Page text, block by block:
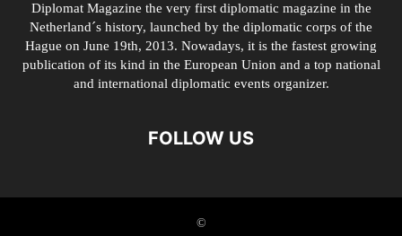
Diplomat Magazine the very first diplomatic magazine in the
Netherland´s history, launched by the diplomatic corps of the
Hague on June 19th, 2013. Nowadays, it is the fastest growing
publication of its kind in the European Union and a top national
and international diplomatic events organizer.
FOLLOW US
©